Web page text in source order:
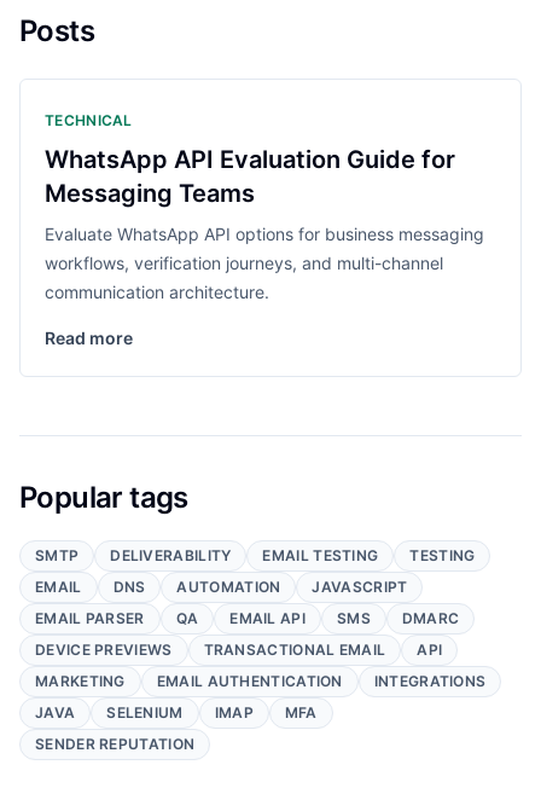
Posts
TECHNICAL
WhatsApp API Evaluation Guide for
Messaging Teams
Evaluate WhatsApp API options for business messaging
workflows, verification journeys, and multi-channel
communication architecture.
Read more
Popular tags
SMTP DELIVERABILITY EMAIL TESTING
TESTING
EMAIL
DNS AUTOMATION
JAVASCRIPT
EMAIL PARSER
QA EMAIL API SMS
DMARC
DEVICE PREVIEWS
TRANSACTIONAL EMAIL
API
MARKETING
EMAIL AUTHENTICATION
INTEGRATIONS
JAVA
SELENIUM IMAP
MFA
SENDER REPUTATION